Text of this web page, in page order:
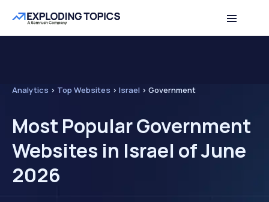
Analytics > Top Websites > Israel > Government
Most Popular Government
Websites in Israel of June
2026